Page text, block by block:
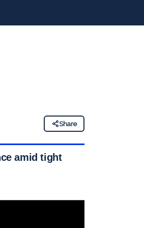
Share
amid tight